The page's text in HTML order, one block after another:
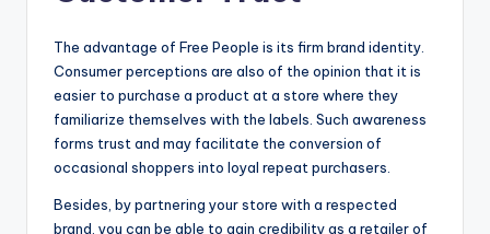
The advantage of Free People is its firm brand identity.
Consumer perceptions are also of the opinion that it is
easier to purchase a product at a store where they
familiarize themselves with the labels. Such awareness
forms trust and may facilitate the conversion of
occasional shoppers into loyal repeat purchasers.
Besides, by partnering your store with a respected
brand, you can be able to gain credibility as a retailer of